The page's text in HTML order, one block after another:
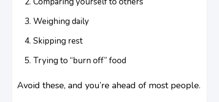
Weighing daily
Skipping rest
Trying to “burn off” food
Avoid these, and you’re ahead of most people.